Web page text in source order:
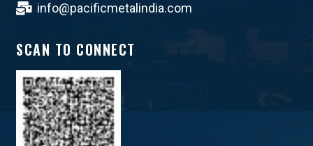
info@pacificmetalindia.com
SCAN TO CONNECT